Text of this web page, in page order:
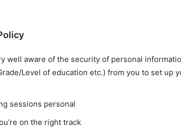
well aware of the security of personal
Level of education etc.) from you to set
sessions personal
on the right track